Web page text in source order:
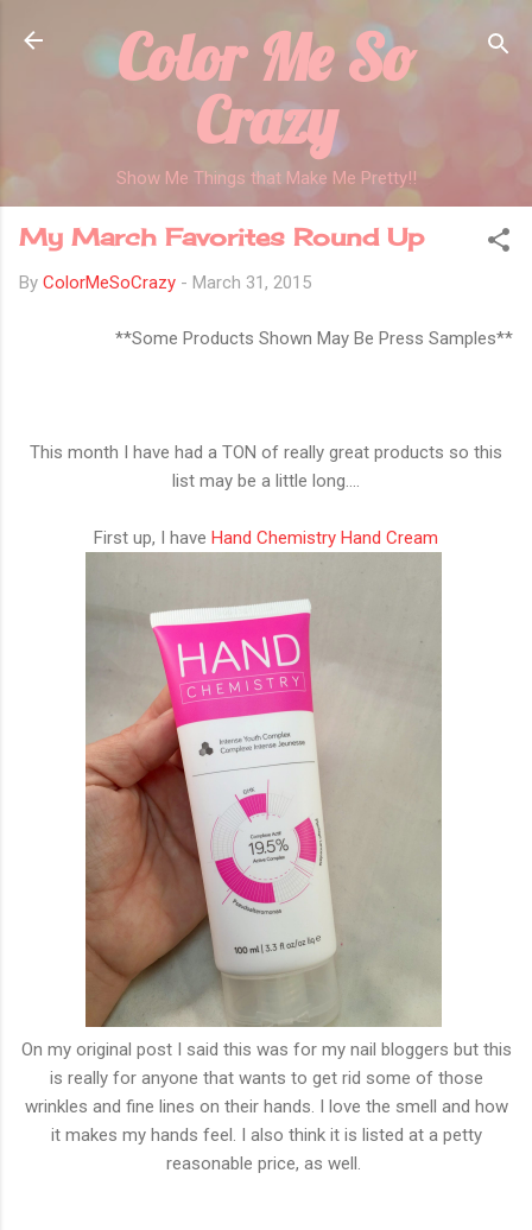
Skip to main content
Color Me So
Crazy
Show Me Things that Make Me Pretty!!
My March Favorites Round Up
By ColorMeSoCrazy - March 31, 2015
**Some Products Shown May Be Press Samples**
This month I have had a TON of really great products so this
list may be a little long....
First up, I have Hand Chemistry Hand Cream
On my original post I said this was for my nail bloggers but this
is really for anyone that wants to get rid some of those
wrinkles and fine lines on their hands. I love the smell and how
it makes my hands feel. I also think it is listed at a petty
reasonable price, as well.